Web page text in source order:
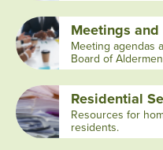
Meetings
Meeting agendas
Board of
Residential
Resources for
residents.